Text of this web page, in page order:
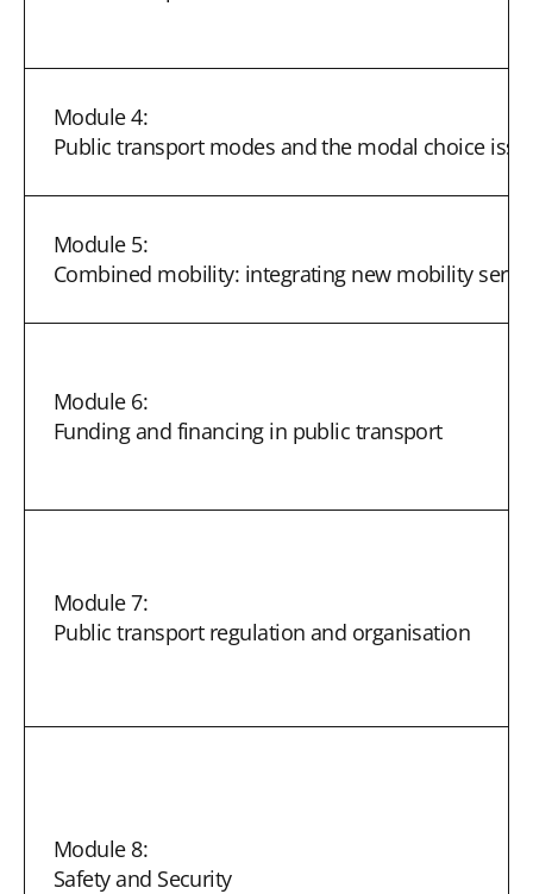
Module 4:
Public transport modes and the modal choice
Module 5:
Combined mobility: integrating new mobility
Module 6:
Funding and financing in public transport
Module 7:
Public transport regulation and organisation
Module 8:
Safety and Security